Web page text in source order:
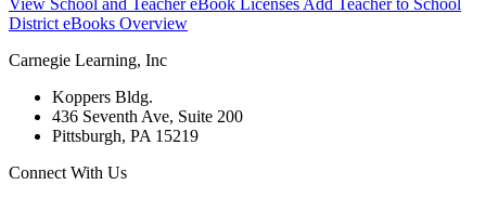
District eBooks Overview
Carnegie Learning, Inc
Koppers Bldg.
436 Seventh Ave, Suite 200
Pittsburgh, PA 15219
Connect With Us